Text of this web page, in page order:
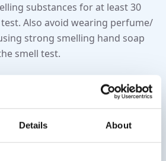
Details About
substances for at least 30
Also avoid wearing perfume/
strong smelling hand soap
smell test.
results of the
test?
threshold test are